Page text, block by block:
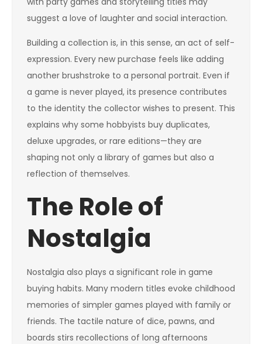
suggest a love of laughter and social interaction.
Building a collection is, in this sense, an act of self-
expression. Every new purchase feels like adding
another brushstroke to a personal portrait. Even if
a game is never played, its presence contributes
to the identity the collector wishes to present. This
explains why some hobbyists buy duplicates,
deluxe upgrades, or rare editions—they are
shaping not only a library of games but also a
reflection of themselves.
The Role of
Nostalgia
Nostalgia also plays a significant role in game
buying habits. Many modern titles evoke childhood
memories of simpler games played with family or
friends. The tactile nature of dice, pawns, and
boards stirs recollections of long afternoons